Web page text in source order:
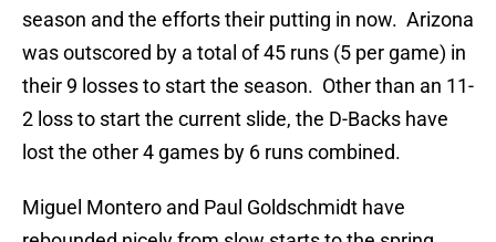
season and the efforts their putting in now. Arizona
was outscored by a total of 45 runs (5 per game) in
their 9 losses to start the season. Other than an 11-
2 loss to start the current slide, the D-Backs have
lost the other 4 games by 6 runs combined.
Miguel Montero and Paul Goldschmidt have